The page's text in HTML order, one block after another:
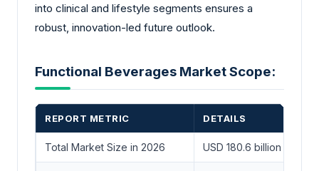
into clinical and lifestyle segments ensures a
robust, innovation-led future outlook.
Functional Beverages Market Scope:
REPORT METRIC DETAILS
Total Market Size in 2026 USD 180.6 billion